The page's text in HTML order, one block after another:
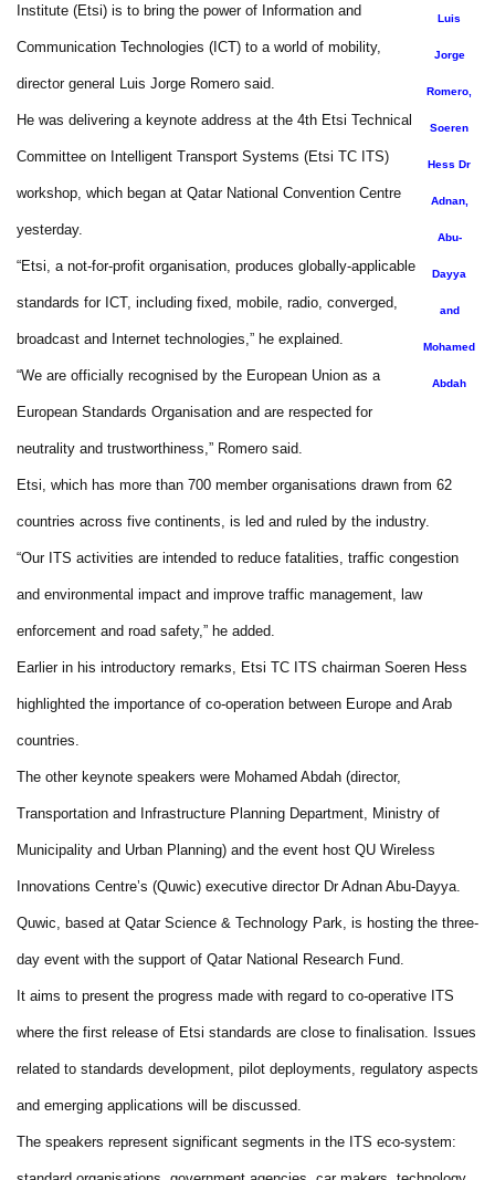
Luis
Jorge
Romero,
Soeren
Hess Dr
Adnan,
Abu-
Dayya
and
Mohamed
Abdah
Institute (Etsi) is to bring the power of Information and
Communication Technologies (ICT) to a world of mobility,
director general Luis Jorge Romero said.
He was delivering a keynote address at the 4th Etsi Technical
Committee on Intelligent Transport Systems (Etsi TC ITS)
workshop, which began at Qatar National Convention Centre
yesterday.
“Etsi, a not-for-profit organisation, produces globally-applicable
standards for ICT, including fixed, mobile, radio, converged,
broadcast and Internet technologies,” he explained.
“We are officially recognised by the European Union as a
European Standards Organisation and are respected for
neutrality and trustworthiness,” Romero said.
Etsi, which has more than 700 member organisations drawn from 62
countries across five continents, is led and ruled by the industry.
“Our ITS activities are intended to reduce fatalities, traffic congestion
and environmental impact and improve traffic management, law
enforcement and road safety,” he added.
Earlier in his introductory remarks, Etsi TC ITS chairman Soeren Hess
highlighted the importance of co-operation between Europe and Arab
countries.
The other keynote speakers were Mohamed Abdah (director,
Transportation and Infrastructure Planning Department, Ministry of
Municipality and Urban Planning) and the event host QU Wireless
Innovations Centre’s (Quwic) executive director Dr Adnan Abu-Dayya.
Quwic, based at Qatar Science & Technology Park, is hosting the three-
day event with the support of Qatar National Research Fund.
It aims to present the progress made with regard to co-operative ITS
where the first release of Etsi standards are close to finalisation. Issues
related to standards development, pilot deployments, regulatory aspects
and emerging applications will be discussed.
The speakers represent significant segments in the ITS eco-system: